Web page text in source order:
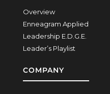
Overview
Enneagram Applied
Leadership E.D.G.E.
Leader’s Playlist
COMPANY